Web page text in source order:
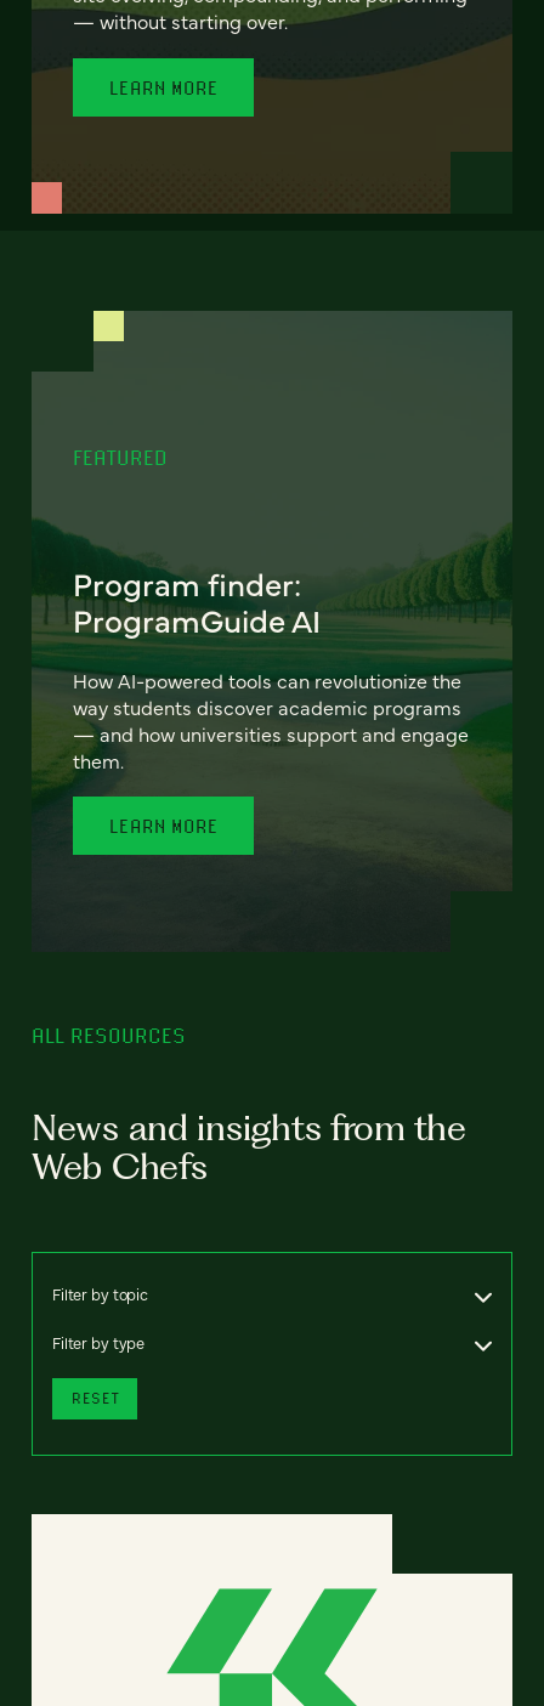
— without starting over.
LEARN MORE
FEATURED
Program finder:
ProgramGuide AI
How AI-powered tools can revolutionize the
way students discover academic programs
— and how universities support and engage
them.
LEARN MORE
ALL RESOURCES
News and insights from the
Web Chefs
Filter by topic
Filter by type
RESET